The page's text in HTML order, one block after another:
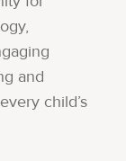
and
child’s